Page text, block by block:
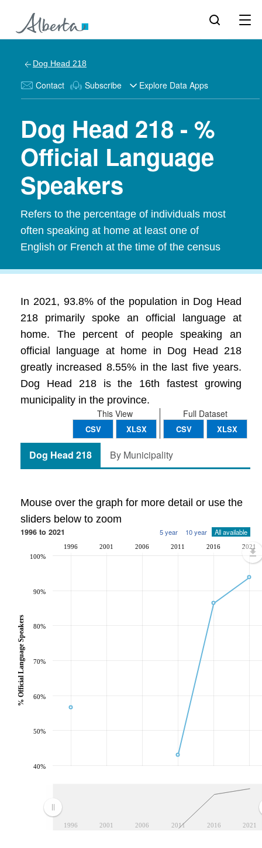
Dog Head 218
Contact Subscribe Explore Data Apps
Dog Head 218 - %
Official Language
Speakers
Refers to the percentage of individuals most
often speaking at home at least one of
English or French at the time of the census
In 2021, 93.8% of the population in Dog Head
218 primarily spoke an official language at
home. The percent of people speaking an
official language at home in Dog Head 218
greatly increased 8.55% in the last five years.
Dog Head 218 is the 16th fastest growing
municipality in the province.
Full Dataset
CSV XLSX
This View
CSV XLSX
Dog Head 218 By Municipality
Mouse over the graph for more detail or use the
sliders below to zoom
1996 to 2021 5 year 10 year All available
1996 2001 2006 2011 2016 2021
1996 2001 2006 2011 2016 2021
40%
50%
60%
70%
80%
90%
100%
% Official Language Speakers